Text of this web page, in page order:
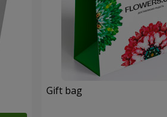
Gift bag